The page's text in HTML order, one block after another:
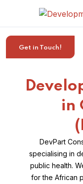
Get in Touch!
in
DevPart
specialising in
public health.
for the African